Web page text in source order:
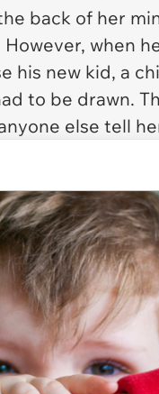
back of her
when
his new kid, a
to be drawn.
else tell